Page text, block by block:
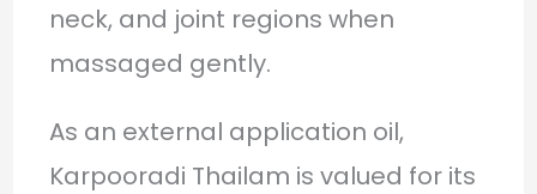
neck, and joint regions when
massaged gently.
As an external application oil,
Karpooradi Thailam is valued for its